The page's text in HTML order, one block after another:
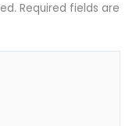
Required fields are